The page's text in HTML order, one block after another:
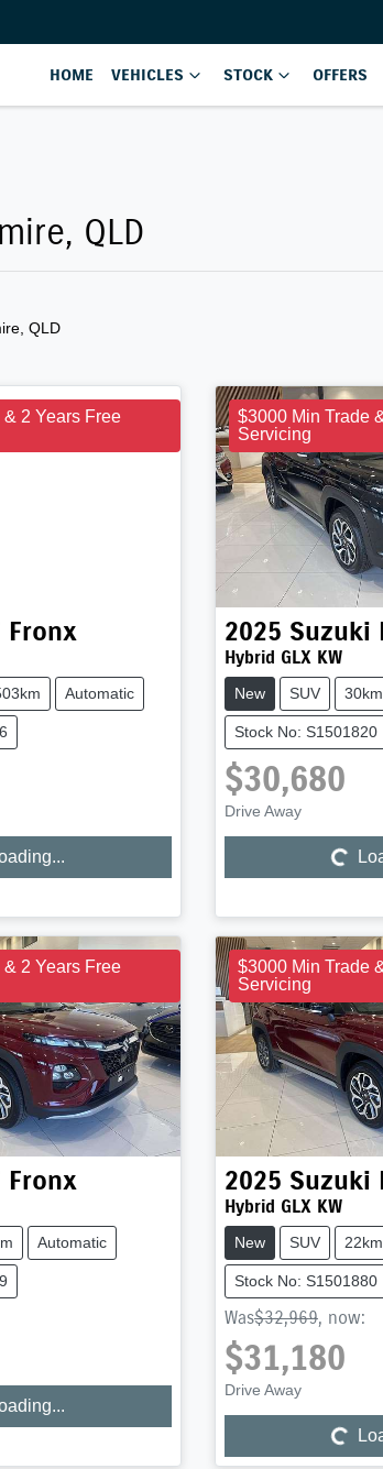
HOME VEHICLES STOCK OFFERS
QLD
QLD
2 Years Free
Fronx
Automatic
$3000 Min Trade
Servicing
2025 Suzuki
Hybrid GLX KW
New SUV 30km
Stock No: S1501820
$30,680
Drive Away Loading...
2 Years Free
Fronx
Automatic
$3000 Min Trade
Servicing
2025 Suzuki
Hybrid GLX KW
New SUV 22km
Stock No: S1501880
Was$32,969, now:
$31,180
Drive Away Loading...